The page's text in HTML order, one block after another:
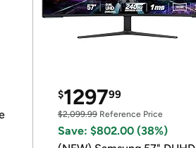
$129799
$2,099.99Reference Price
Save: $802.00 (38%)